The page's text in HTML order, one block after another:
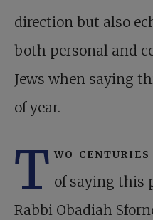
direction but also
both personal and
Jews when saying
of year.
T wo
of saying this
Rabbi Obadiah